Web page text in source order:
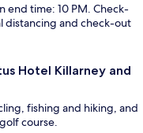
end time: 10 PM. Check-
distancing and check-out
Hotel Killarney and
fishing and hiking, and
course.